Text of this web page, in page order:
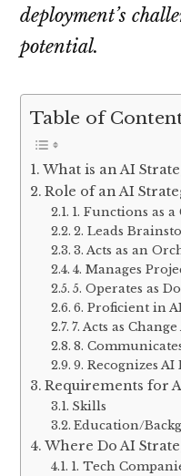
deployment’s
potential.
Table of
What is an AI
Role of an AI
1. Functions as
2. Leads
3. Acts as an
4. Manages
5. Operates as
6. Proficient in
7. Acts as
8.
9. Recognizes AI
Requirements for
Skills
Education/
Where Do AI
1. Tech